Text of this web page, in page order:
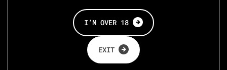
I’M OVER 18
EXIT